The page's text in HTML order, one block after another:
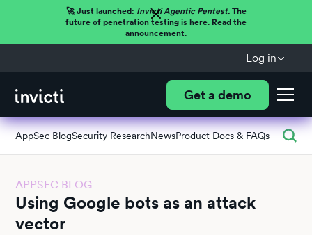
🚀 Just launched: Invicti Agentic Pentest.The
future of penetration testing is here. Read the
announcement.
Log in
Get a demo
AppSec BlogSecurity ResearchNewsProduct Docs & FAQs
APPSEC BLOG
Using Google bots as an attack
vector